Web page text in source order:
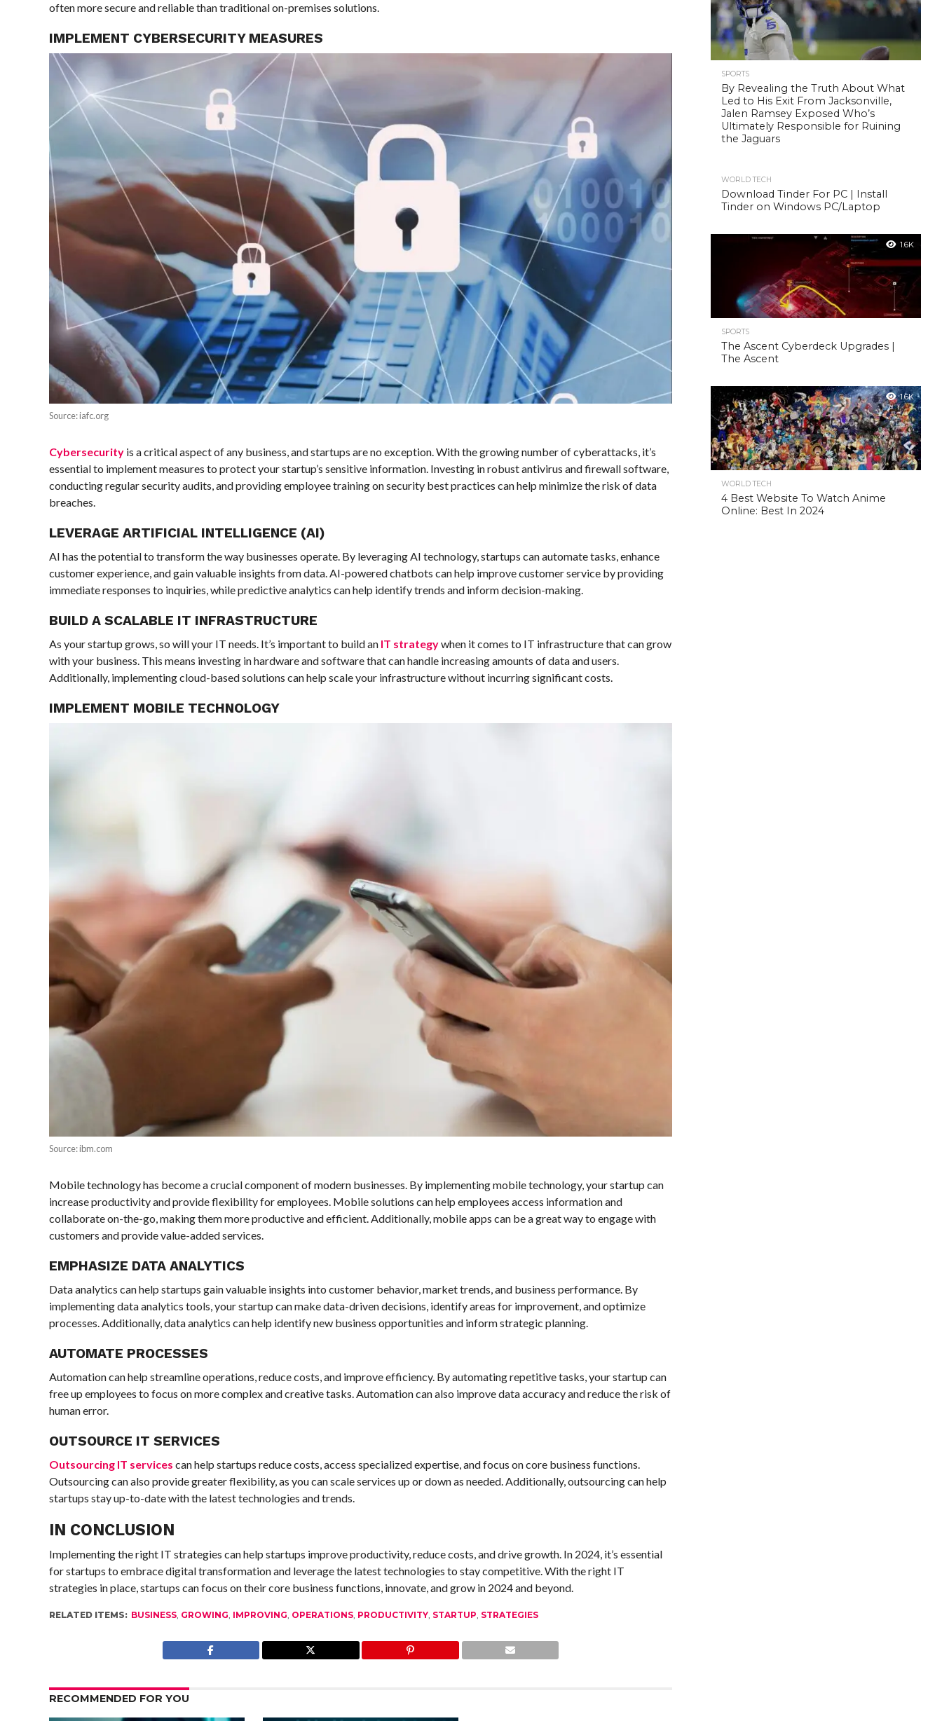
often more secure and reliable than traditional on-premises solutions.
IMPLEMENT CYBERSECURITY MEASURES
Source: iafc.org
Cybersecurity is a critical aspect of any business, and startups are no exception. With the growing number of cyberattacks, it’s
essential to implement measures to protect your startup’s sensitive information. Investing in robust antivirus and firewall software,
conducting regular security audits, and providing employee training on security best practices can help minimize the risk of data
breaches.
LEVERAGE ARTIFICIAL INTELLIGENCE (AI)
AI has the potential to transform the way businesses operate. By leveraging AI technology, startups can automate tasks, enhance
customer experience, and gain valuable insights from data. AI-powered chatbots can help improve customer service by providing
immediate responses to inquiries, while predictive analytics can help identify trends and inform decision-making.
BUILD A SCALABLE IT INFRASTRUCTURE
As your startup grows, so will your IT needs. It’s important to build an IT strategywhen it comes to IT infrastructure that can grow
with your business. This means investing in hardware and software that can handle increasing amounts of data and users.
Additionally, implementing cloud-based solutions can help scale your infrastructure without incurring significant costs.
IMPLEMENT MOBILE TECHNOLOGY
Source: ibm.com
Mobile technology has become a crucial component of modern businesses. By implementing mobile technology, your startup can
increase productivity and provide flexibility for employees. Mobile solutions can help employees access information and
collaborate on-the-go, making them more productive and efficient. Additionally, mobile apps can be a great way to engage with
customers and provide value-added services.
EMPHASIZE DATA ANALYTICS
Data analytics can help startups gain valuable insights into customer behavior, market trends, and business performance. By
implementing data analytics tools, your startup can make data-driven decisions, identify areas for improvement, and optimize
processes. Additionally, data analytics can help identify new business opportunities and inform strategic planning.
AUTOMATE PROCESSES
Automation can help streamline operations, reduce costs, and improve efficiency. By automating repetitive tasks, your startup can
free up employees to focus on more complex and creative tasks. Automation can also improve data accuracy and reduce the risk of
human error.
OUTSOURCE IT SERVICES
Outsourcing IT services can help startups reduce costs, access specialized expertise, and focus on core business functions.
Outsourcing can also provide greater flexibility, as you can scale services up or down as needed. Additionally, outsourcing can help
startups stay up-to-date with the latest technologies and trends.
IN CONCLUSION
Implementing the right IT strategies can help startups improve productivity, reduce costs, and drive growth. In 2024, it’s essential
for startups to embrace digital transformation and leverage the latest technologies to stay competitive. With the right IT
strategies in place, startups can focus on their core business functions, innovate, and grow in 2024 and beyond.
RELATED ITEMS: BUSINESS, GROWING, IMPROVING, OPERATIONS, PRODUCTIVITY, STARTUP, STRATEGIES
RECOMMENDED FOR YOU
SPORTS
By Revealing the Truth About What
Led to His Exit From Jacksonville,
Jalen Ramsey Exposed Who’s
Ultimately Responsible for Ruining
the Jaguars
WORLD TECH
Download Tinder For PC | Install
Tinder on Windows PC/Laptop
1.6K
SPORTS
The Ascent Cyberdeck Upgrades |
The Ascent
1.6K
WORLD TECH
4 Best Website To Watch Anime
Online: Best In 2024